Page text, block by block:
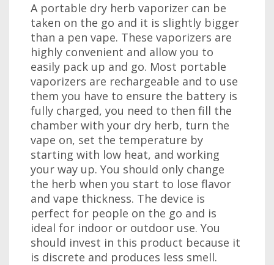
A portable dry herb vaporizer can be
taken on the go and it is slightly bigger
than a pen vape. These vaporizers are
highly convenient and allow you to
easily pack up and go. Most portable
vaporizers are rechargeable and to use
them you have to ensure the battery is
fully charged, you need to then fill the
chamber with your dry herb, turn the
vape on, set the temperature by
starting with low heat, and working
your way up. You should only change
the herb when you start to lose flavor
and vape thickness. The device is
perfect for people on the go and is
ideal for indoor or outdoor use. You
should invest in this product because it
is discrete and produces less smell.